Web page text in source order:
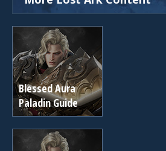
Blessed Aura
Paladin Guide